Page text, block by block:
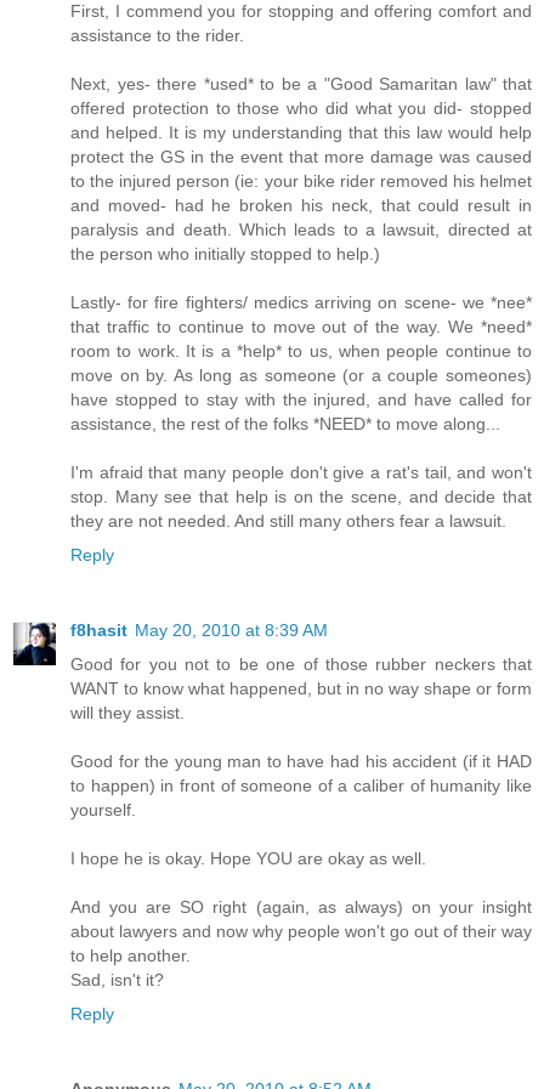
First, I commend you for stopping and offering comfort and
assistance to the rider.
Next, yes- there *used* to be a "Good Samaritan law" that
offered protection to those who did what you did- stopped
and helped. It is my understanding that this law would help
protect the GS in the event that more damage was caused
to the injured person (ie: your bike rider removed his helmet
and moved- had he broken his neck, that could result in
paralysis and death. Which leads to a lawsuit, directed at
the person who initially stopped to help.)
Lastly- for fire fighters/ medics arriving on scene- we *nee*
that traffic to continue to move out of the way. We *need*
room to work. It is a *help* to us, when people continue to
move on by. As long as someone (or a couple someones)
have stopped to stay with the injured, and have called for
assistance, the rest of the folks *NEED* to move along...
I'm afraid that many people don't give a rat's tail, and won't
stop. Many see that help is on the scene, and decide that
they are not needed. And still many others fear a lawsuit.
Reply
f8hasit May 20, 2010 at 8:39 AM
Good for you not to be one of those rubber neckers that
WANT to know what happened, but in no way shape or form
will they assist.
Good for the young man to have had his accident (if it HAD
to happen) in front of someone of a caliber of humanity like
yourself.
I hope he is okay. Hope YOU are okay as well.
And you are SO right (again, as always) on your insight
about lawyers and now why people won't go out of their way
to help another.
Sad, isn't it?
Reply